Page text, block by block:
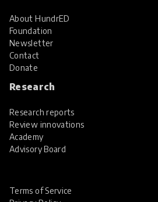
About HundrED
Foundation
Newsletter
Contact
Donate
Research
Research reports
Review innovations
Academy
Advisory Board
Terms of Service